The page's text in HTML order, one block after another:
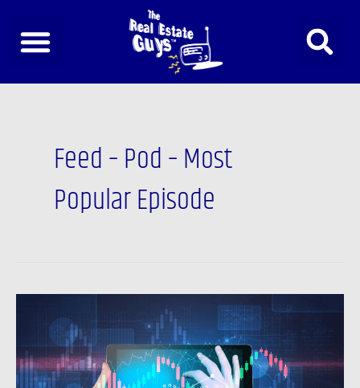
content
Feed – Pod – Most
Popular Episode
Market
Manipulation
–